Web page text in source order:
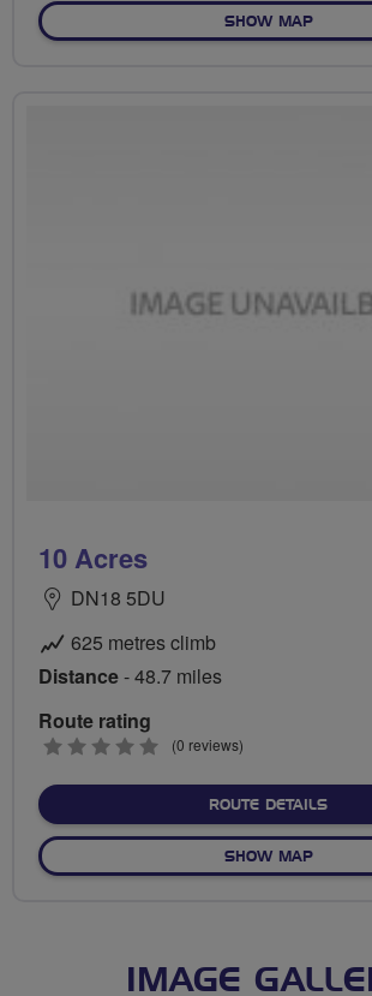
SHOW MAPOF
10 Acres
DN18 5DU
625 metres climb
Distance- 48.7 miles
Route rating
0
(0 reviews)
ROUTE DETAILS
SHOW MAPOF 10
IMAGE